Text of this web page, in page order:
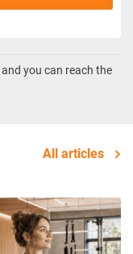
and you can reach the
All articles